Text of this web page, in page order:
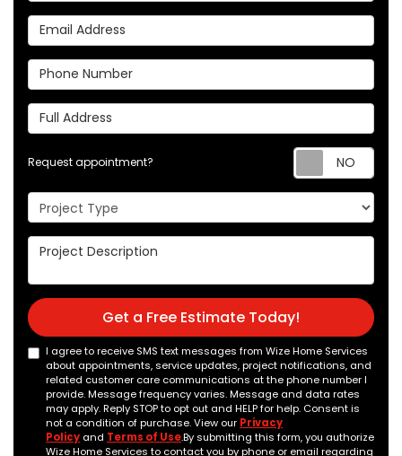
Email Address
Phone Number
Full Address
Request appointment?
Project Type
Project Description
Get a Free Estimate Today!
I agree to receive SMS text messages from Wize Home Services
about appointments, service updates, project notifications, and
related customer care communications at the phone number I
provide. Message frequency varies. Message and data rates
may apply. Reply STOP to opt out and HELP for help. Consent is
not a condition of purchase. View our Privacy
Policy and Terms of Use.By submitting this form, you authorize
Wize Home Services to contact you by phone or email regarding